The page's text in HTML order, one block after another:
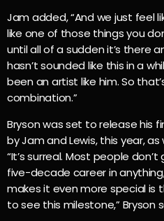
Jam added, “And we just feel
like one of those things you
until all of a sudden it’s there
hasn’t sounded like this in a
been an artist like him. So
combination.”
Bryson was set to release his
by Jam and Lewis, this year,
“It’s surreal. Most people
five-decade career in
makes it even more special is
to see this milestone,” Bryson